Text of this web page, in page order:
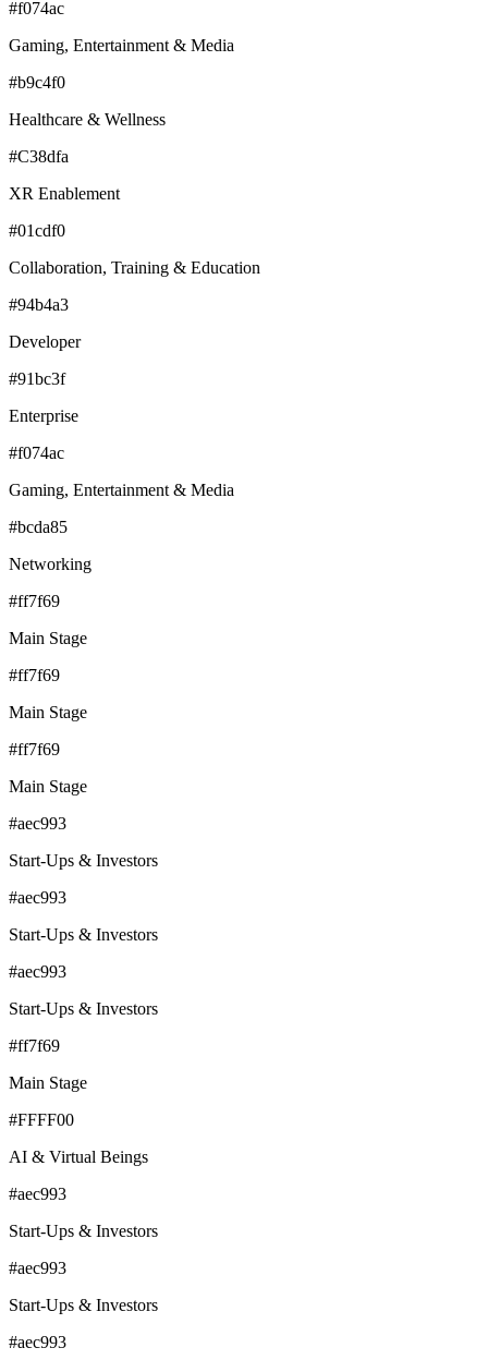
#f074ac
Gaming, Entertainment & Media
#b9c4f0
Healthcare & Wellness
#C38dfa
XR Enablement
#01cdf0
Collaboration, Training & Education
#94b4a3
Developer
#91bc3f
Enterprise
#f074ac
Gaming, Entertainment & Media
#bcda85
Networking
#ff7f69
Main Stage
#ff7f69
Main Stage
#ff7f69
Main Stage
#aec993
Start-Ups & Investors
#aec993
Start-Ups & Investors
#aec993
Start-Ups & Investors
#ff7f69
Main Stage
#FFFF00
AI & Virtual Beings
#aec993
Start-Ups & Investors
#aec993
Start-Ups & Investors
#aec993